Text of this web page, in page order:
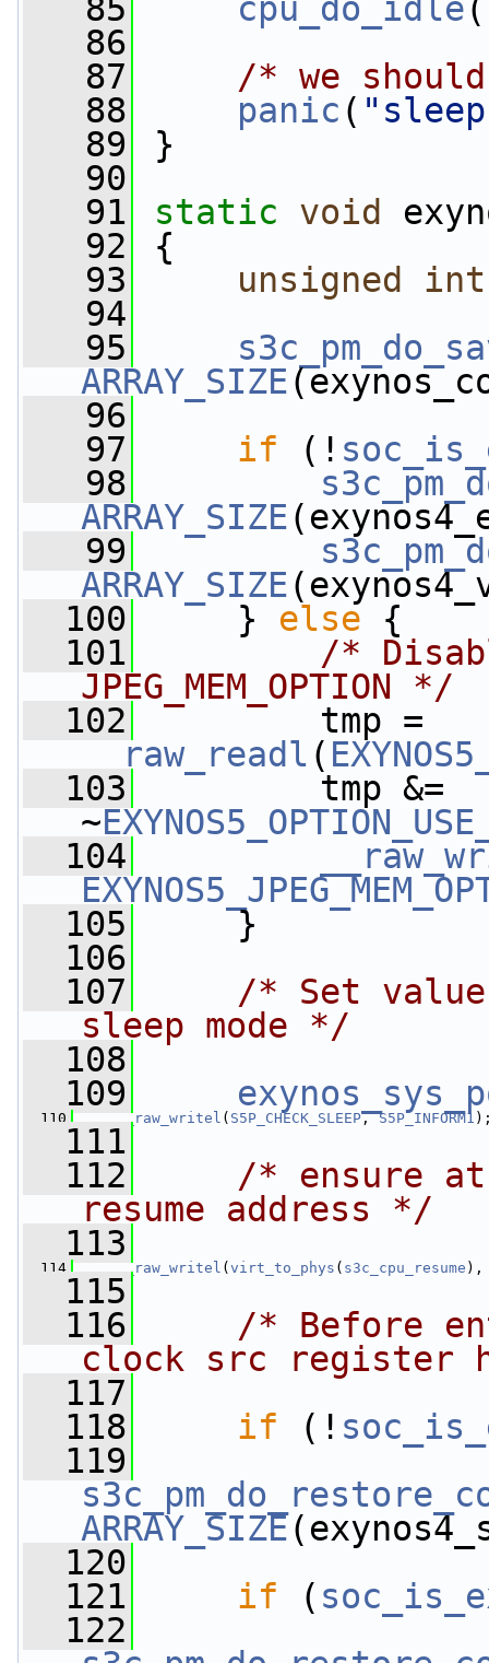
   85
cpu_do_idle
   86
   87
/* we
   88
panic (
   89
}
   90
   91
static void
   92
{
   93
unsigned
int
   94
   95
ARRAY_SIZE
   96
   97
if (!
   98
ARRAY_SIZE
   99
ARRAY_SIZE
  100
} else {
  101
/*
JPEG_MEM_OPTION */
  102
__raw_readl (
  103
tmp &=
~
  104
  105
}
  106
  107
/* Set
sleep mode */
  108
  109
  110
__raw_writel ( S5P_CHECK_SLEEP, S5P_INFORM1
  111
  112
/* ensure at
resume address */
  113
  114
__raw_writel ( virt_to_phys ( s3c_cpu_resume
  115
  116
/* Before
clock src register
  117
  118
if (!
  119
ARRAY_SIZE
  120
  121
if (
  122